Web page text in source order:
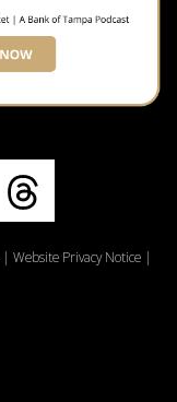
| Website Privacy Notice |